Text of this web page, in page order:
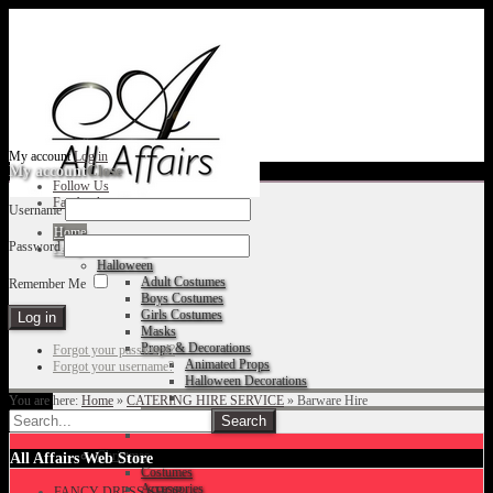
My accountLog in
Follow Us
Facebook
Home
Fancy Dress Shop
Halloween
Adult Costumes
Boys Costumes
Girls Costumes
Masks
Props & Decorations
Animated Props
Halloween Decorations
Christmas
Costumes
Accessories
My accountClose
Username
Password
Remember Me
Forgot your password?
Forgot your username?
You are here: Home » CATERING HIRE SERVICE » Barware Hire
All Affairs Web Store